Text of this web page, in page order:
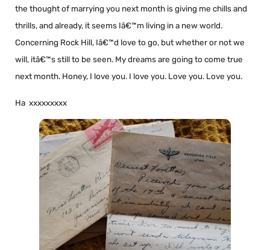
the thought of marrying you next month is giving me chills and
thrills, and already, it seems Iâ€™m living in a new world.
Concerning Rock Hill, Iâ€™d love to go, but whether or not we
will, itâ€™s still to be seen. My dreams are going to come true
next month. Honey, I love you. I love you. Love you. Love you.
Ha xxxxxxxxx